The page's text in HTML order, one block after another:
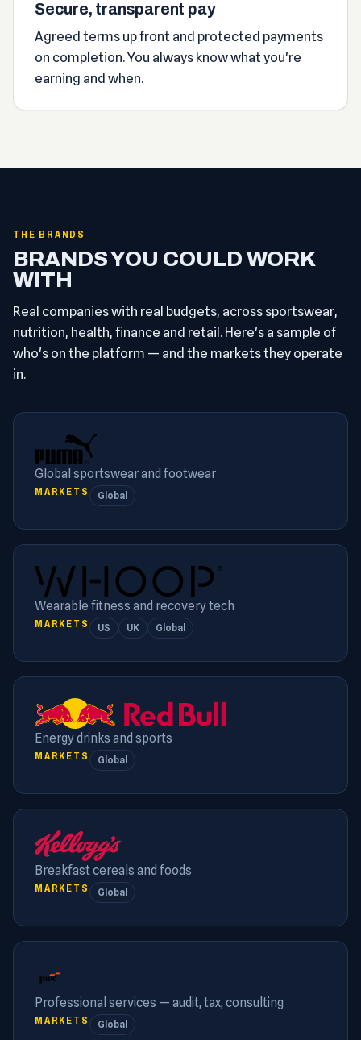
Secure, transparent pay
Agreed terms up front and protected payments
on completion. You always know what you're
earning and when.
THE BRANDS
BRANDS YOU COULD WORK
WITH
Real companies with real budgets, across sportswear,
nutrition, health, finance and retail. Here's a sample of
who's on the platform — and the markets they operate
in.
Global sportswear and footwear
MARKETS Global
Wearable fitness and recovery tech
MARKETS US UK Global
Energy drinks and sports
MARKETS Global
Breakfast cereals and foods
MARKETS Global
Professional services — audit, tax, consulting
MARKETS Global